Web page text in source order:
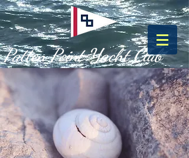
Patten Point Yacht Club